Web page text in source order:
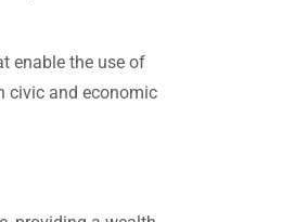
enable the use of
civic and economic